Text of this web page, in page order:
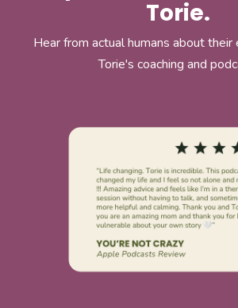
Torie.
Hear from actual humans about
Torie's coaching and